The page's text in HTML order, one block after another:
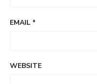
EMAIL *
WEBSITE